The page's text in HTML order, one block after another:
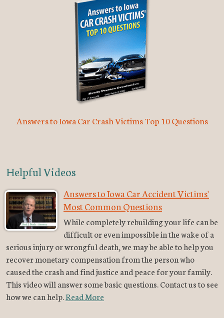
Answers to Iowa Car Crash Victims Top 10 Questions
Helpful Videos
Answers to Iowa Car Accident Victims'
Most Common Questions
While completely rebuilding your life can be
difficult or even impossible in the wake of a
serious injury or wrongful death, we may be able to help you
recover monetary compensation from the person who
caused the crash and find justice and peace for your family.
This video will answer some basic questions. Contact us to see
how we can help.Read More